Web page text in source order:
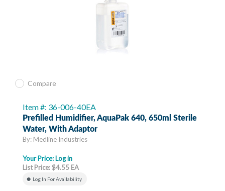
Compare
Item #: 36-006-40EA
Prefilled Humidifier, AquaPak 640, 650ml Sterile
Water, With Adaptor
By: Medline Industries
Your Price: Log in
List Price: $4.55 EA
Log In For Availability